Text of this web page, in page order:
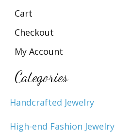
Cart
Checkout
My Account
Categories
Handcrafted Jewelry
High-end Fashion Jewelry